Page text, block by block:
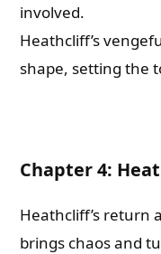
involved.
Heathcliff’s
shape, setting the
Chapter 4:
Heathcliff’s return
brings chaos and